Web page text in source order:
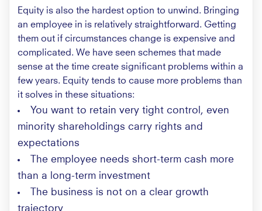
Equity is also the hardest option to unwind. Bringing
an employee in is relatively straightforward. Getting
them out if circumstances change is expensive and
complicated. We have seen schemes that made
sense at the time create significant problems within a
few years. Equity tends to cause more problems than
it solves in these situations:
You want to retain very tight control, even
minority shareholdings carry rights and
expectations
The employee needs short-term cash more
than a long-term investment
The business is not on a clear growth
trajectory